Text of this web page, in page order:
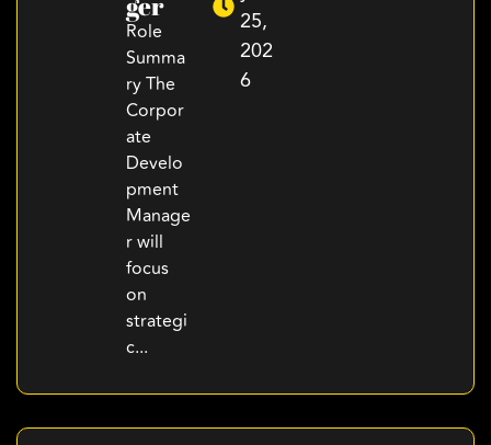
Role
Summa
ry The
Corpor
ate
Develo
pment
Manage
r will
focus
on
strategi
c...
25,
202
6